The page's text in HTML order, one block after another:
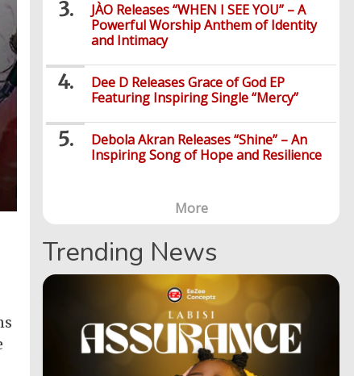
JÀO Releases “WHEN I SEE YOU” – A
Powerful Worship Anthem of Identity
and Intimacy
Dee D Releases Grace of God EP
Featuring Inspiring Single “Mercy”
Debola Akran Releases “Shine” – An
Inspiring Song of Hope and Resilience
More
Trending News